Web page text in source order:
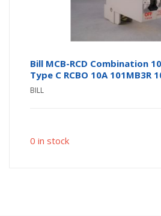
Bill MCB-RCD Combination
Type C RCBO 10A 101MB3R
BILL
0 in stock